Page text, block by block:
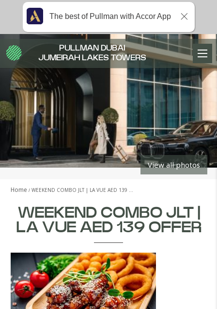
View all photos
Home WEEKEND COMBO JLT | LA VUE AED 139 …
WEEKEND COMBO JLT |
LA VUE AED 139 OFFER
PULLMAN DUBAI
JUMEIRAH LAKES TOWERS
The best of Pullman with Accor App